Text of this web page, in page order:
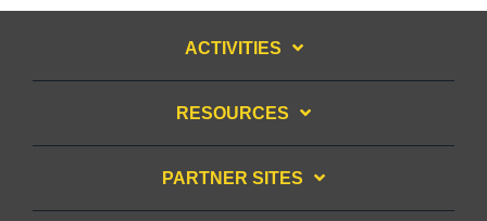
ACTIVITIES
RESOURCES
PARTNER SITES